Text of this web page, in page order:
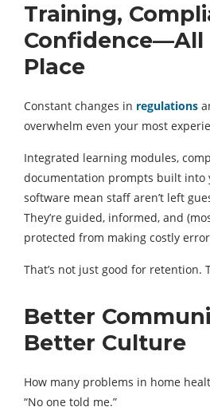
Training,
Confidence—All
Place
Constant changes in regulations
overwhelm even your most
Integrated learning modules,
documentation prompts built into
software mean staff aren’t left
They’re guided, informed, and
protected from making costly
That’s not just good for retention.
Better
Better Culture
How many problems in home
“No one told me.”